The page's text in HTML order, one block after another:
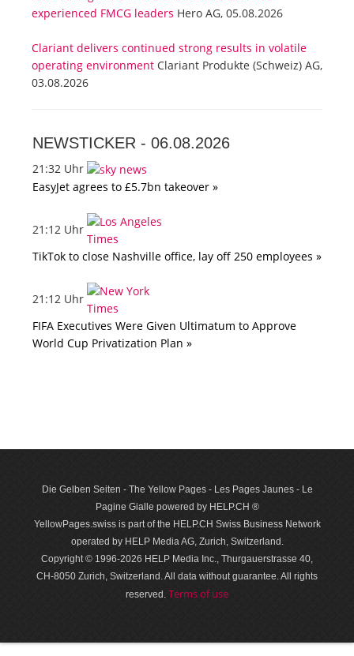
experienced FMCG leaders Hero AG, 05.08.2026
Clariant delivers continued strong results in volatile
operating environment Clariant Produkte (Schweiz) AG,
03.08.2026
NEWSTICKER - 06.08.2026
21:32 Uhr
EasyJet agrees to £5.7bn takeover »
21:12 Uhr
TikTok to close Nashville office, lay off 250 employees »
21:12 Uhr
FIFA Executives Were Given Ultimatum to Approve
World Cup Privatization Plan »
Die Gelben Seiten - The Yellow Pages - Les Pages Jaunes - Le
Pagine Gialle powered by HELP.CH ®
YellowPages.swiss is part of the HELP.CH Swiss Business Network
operated by HELP Media AG, Zurich, Switzerland.
Copyright © 1996-2026 HELP Media Inc., Thurgauerstrasse 40,
CH-8050 Zurich, Switzerland. All data with­out guar­antee. All rights
reserved. Terms of use